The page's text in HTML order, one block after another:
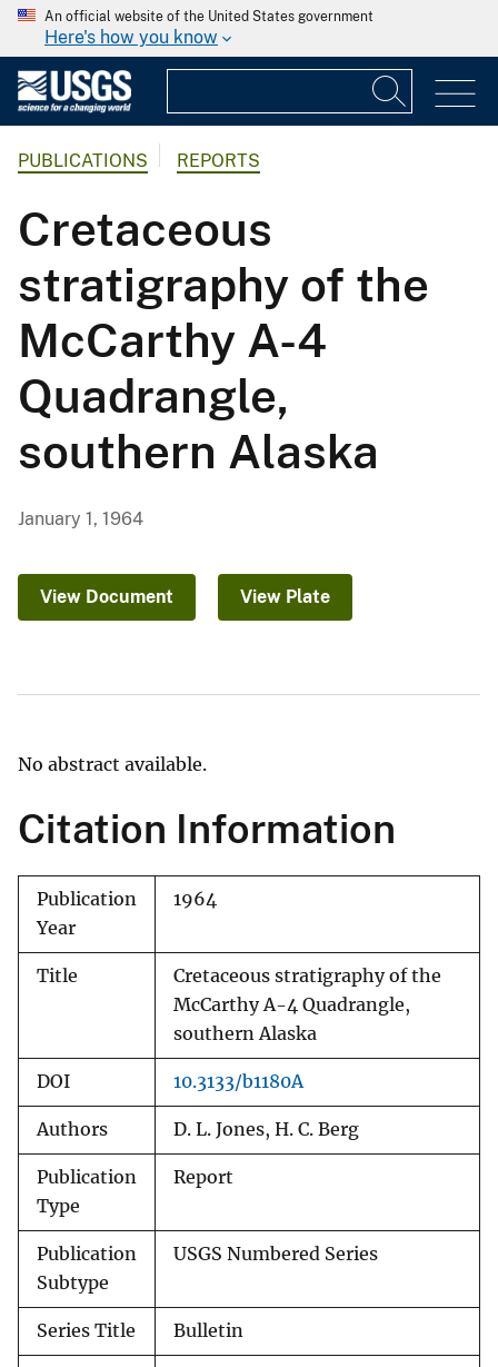
An official website of the United States government
Here's how you know
PUBLICATIONS REPORTS
Cretaceous
stratigraphy of the
McCarthy A-4
Quadrangle,
southern Alaska
January 1, 1964
View Document View Plate
No abstract available.
Citation Information
Publication
Year
1964
Title
Cretaceous stratigraphy of the
McCarthy A-4 Quadrangle,
southern Alaska
DOI 10.3133/b1180A
Authors D. L. Jones, H. C. Berg
Publication
Type
Report
Publication
Subtype
USGS Numbered Series
Series Title Bulletin